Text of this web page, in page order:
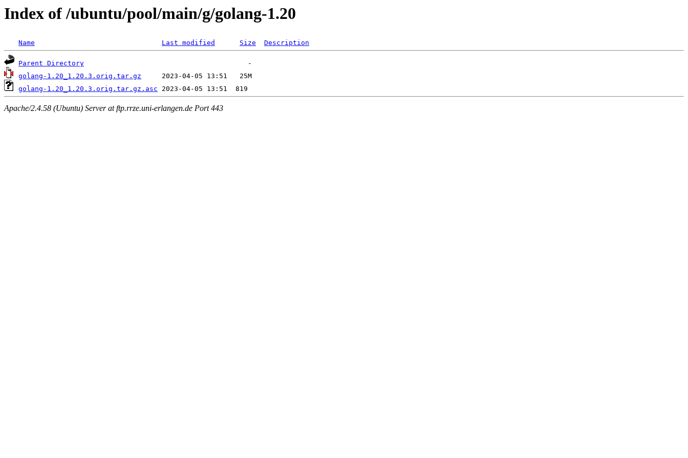
Index of /ubuntu/pool/main/g/golang-1.20
Name Last modified Size Description
Parent Directory
golang-1.20_1.20.3.orig.tar.gz
golang-1.20_1.20.3.orig.tar.gz.asc
Apache/2.4.58 (Ubuntu) Server at ftp.rrze.uni-erlangen.de Port 443